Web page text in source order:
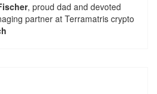
, proud dad and devoted
partner at Terramatris crypto